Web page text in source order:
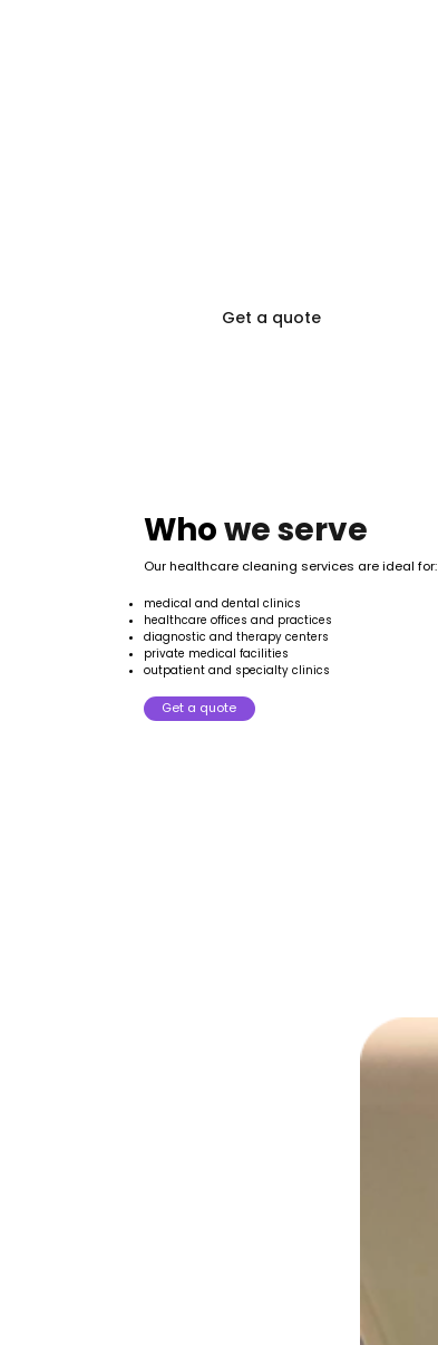
Get a quote
Whoweserve
Our healthcare cleaning services are ideal for:
medical and dental clinics
healthcare offices and practices
diagnostic and therapy centers
private medical facilities
outpatient and specialty clinics
Get a quote